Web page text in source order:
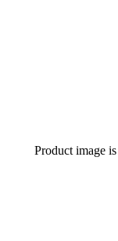
Product image